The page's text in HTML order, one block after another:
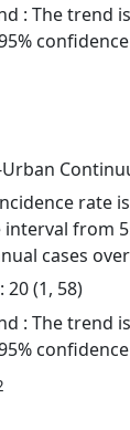
: The trend
rate
from
cases
: 20 (1, 58)
: The trend